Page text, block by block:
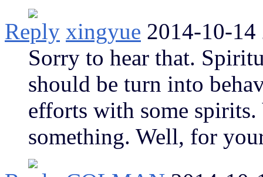
Reply xingyue 2014-10-14
Sorry to hear that.
should be turn into
efforts with some spirits.
something. Well, for